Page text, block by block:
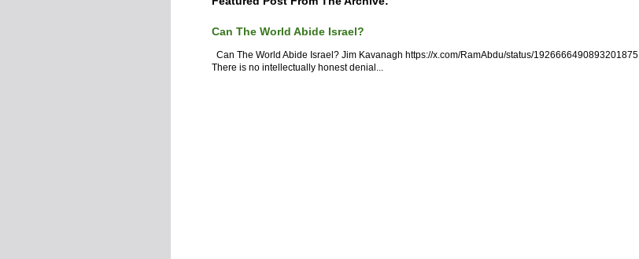
Can The World Abide Israel?
Can The World Abide Israel? Jim Kavanagh https://x.com/RamAbdu/status/1926666490893201875
There is no intellectually honest denial...